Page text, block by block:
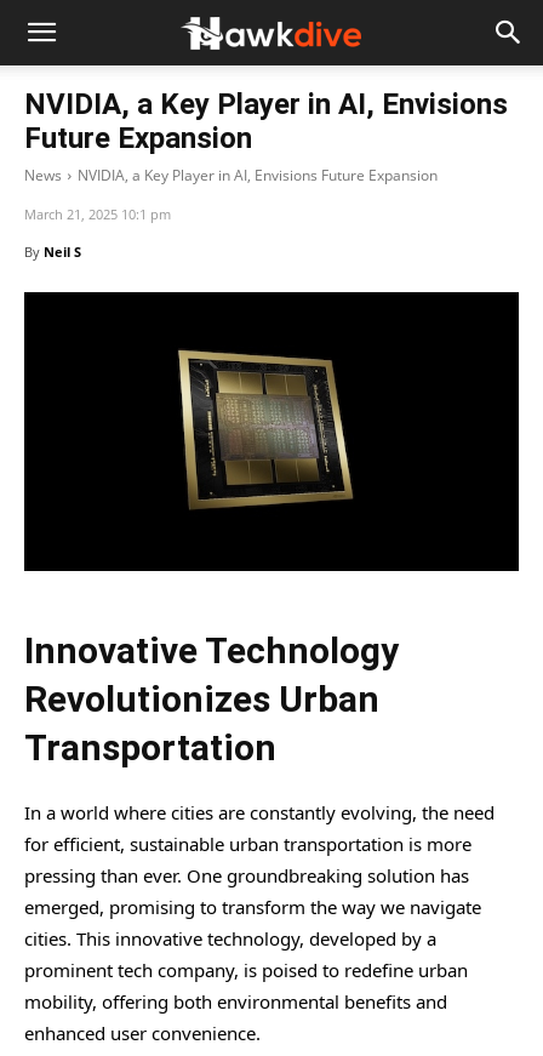
NVIDIA, a Key Player in AI, Envisions
Future Expansion
News NVIDIA, a Key Player in AI, Envisions Future Expansion
March 21, 2025 10:1 pm
By Neil S
Innovative Technology
Revolutionizes Urban
Transportation
In a world where cities are constantly evolving, the need
for efficient, sustainable urban transportation is more
pressing than ever. One groundbreaking solution has
emerged, promising to transform the way we navigate
cities. This innovative technology, developed by a
prominent tech company, is poised to redefine urban
mobility, offering both environmental benefits and
enhanced user convenience.